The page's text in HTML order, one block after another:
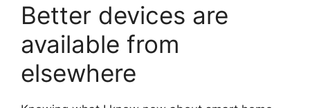
Better devices are
available from
elsewhere